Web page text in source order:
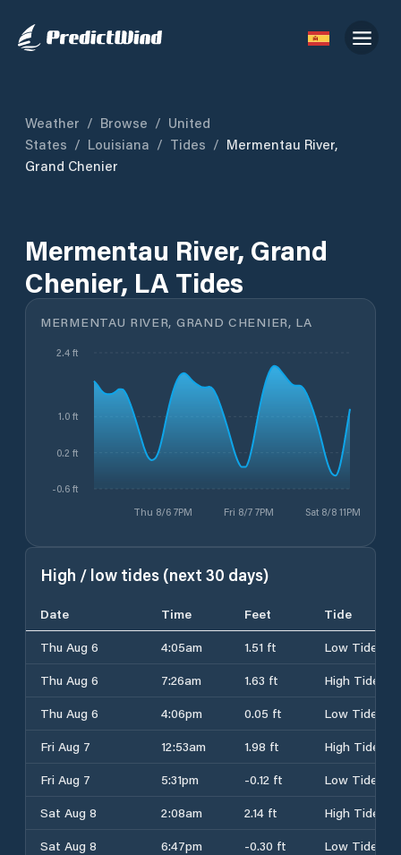
Weather / Browse / United
States / Louisiana / Tides / Mermentau River,
Grand Chenier
Mermentau River, Grand
Chenier, LA Tides
MERMENTAU RIVER, GRAND CHENIER, LA
Thu 8/6 7PM Fri 8/7 7PM Sat 8/8 11PM
-0.6 ft
0.2 ft
1.0 ft
2.4 ft
High / low tides (next 30 days)
Date Time Feet
Tide
Thu Aug 6
4:05am 1.51 ft
Low Tide
Thu Aug 6
7:26am 1.63 ft
High Tide
Thu Aug 6
4:06pm 0.05 ft
Low Tide
Fri Aug 7
12:53am 1.98 ft
High Tide
Fri Aug 7
5:31pm -0.12 ft
Low Tide
Sat Aug 8
2:08am 2.14 ft
High Tide
Sat Aug 8
6:47pm -0.30 ft
Low Tide